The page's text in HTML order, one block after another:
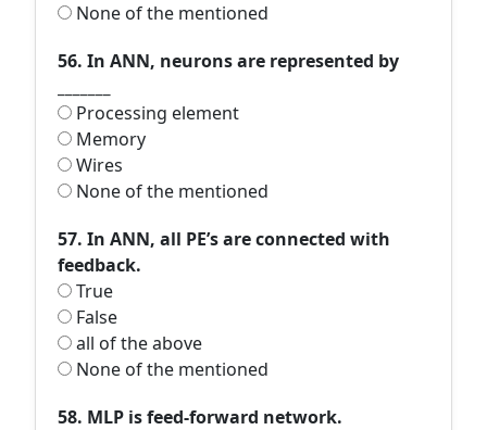
None of the mentioned
56. In ANN, neurons are represented by
Processing element
Memory
Wires
None of the mentioned
57. In ANN, all PE’s are connected with
feedback.
True
False
all of the above
None of the mentioned
58. MLP is feed-forward network.